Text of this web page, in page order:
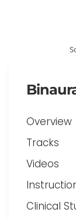
Overview
Tracks
Videos
Clinical